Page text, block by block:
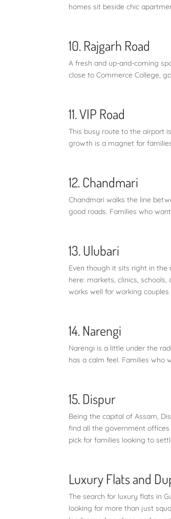
homes sit beside chic
10. Rajgarh Road
A fresh and up-and-coming
close to Commerce College,
11. VIP Road
This busy route to the airport
growth is a magnet for
12. Chandmari
Chandmari walks the line
good roads. Families who
13. Ulubari
Even though it sits right in the
here: markets, clinics,
works well for working
14. Narengi
Narengi is a little under the
has a calm feel. Families who
15. Dispur
Being the capital of Assam,
find all the government
pick for families looking to
Luxury Flats and
The search for luxury flats in
looking for more than just